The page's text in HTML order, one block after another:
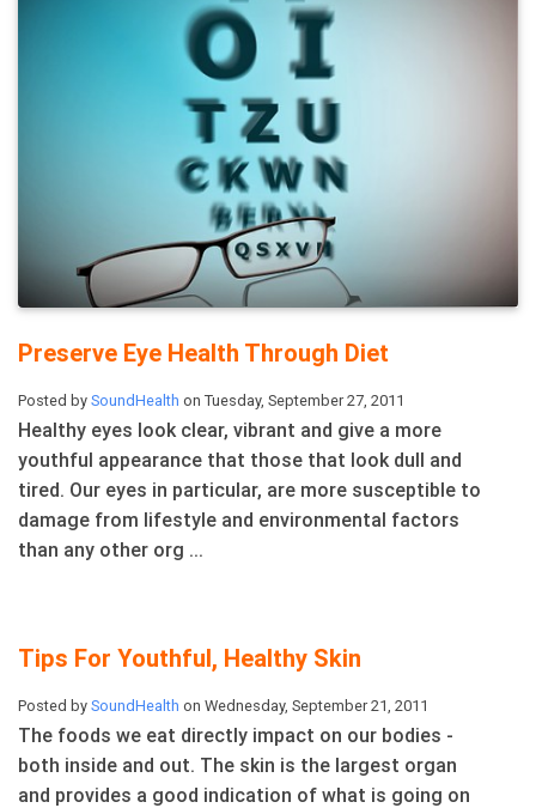
Preserve Eye Health Through Diet
Posted by SoundHealth on Tuesday, September 27, 2011
Healthy eyes look clear, vibrant and give a more
youthful appearance that those that look dull and
tired. Our eyes in particular, are more susceptible to
damage from lifestyle and environmental factors
than any other org ...
Tips For Youthful, Healthy Skin
Posted by SoundHealth on Wednesday, September 21, 2011
The foods we eat directly impact on our bodies -
both inside and out. The skin is the largest organ
and provides a good indication of what is going on